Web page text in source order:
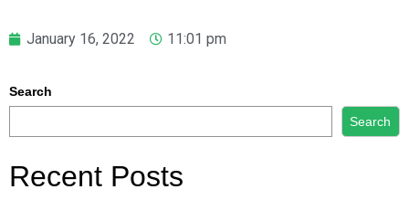
January 16, 2022 11:01 pm
Search
Search
Recent Posts